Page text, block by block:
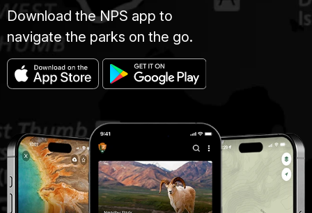
Download the NPS app to
navigate the parks on the go.